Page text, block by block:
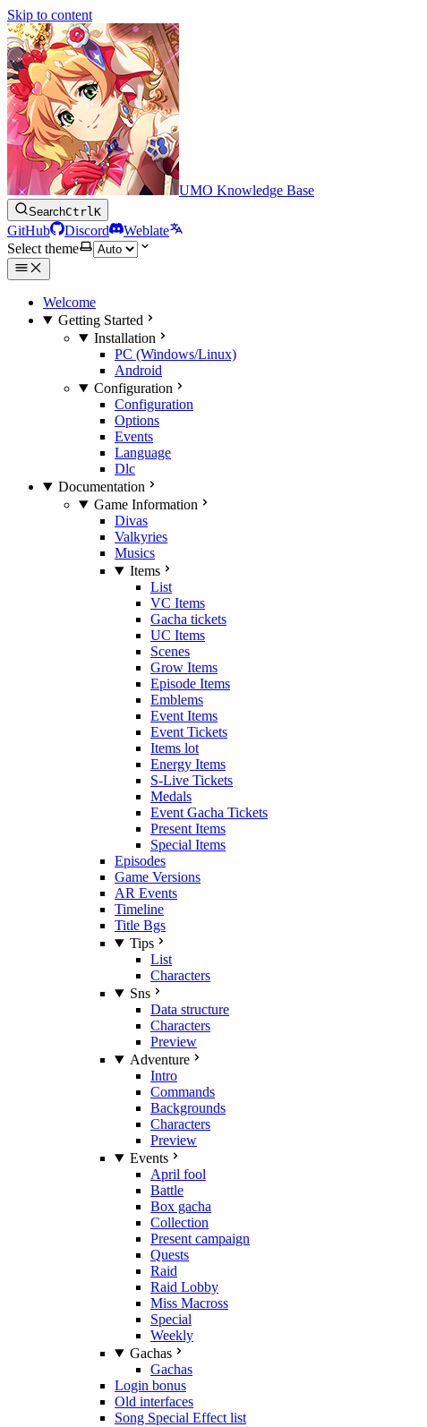
Skip to content
UMO Knowledge Base
SearchCtrlK
GitHub Discord
Weblate
Select theme
Welcome
Getting Started
Installation
PC (Windows/Linux)
Android
Configuration
Configuration
Options
Events
Language
Dlc
Documentation
Game Information
Divas
Valkyries
Musics
Items
List
VC Items
Gacha tickets
UC Items
Scenes
Grow Items
Episode Items
Emblems
Event Items
Event Tickets
Items lot
Energy Items
S-Live Tickets
Medals
Event Gacha Tickets
Present Items
Special Items
Episodes
Game Versions
AR Events
Timeline
Title Bgs
Tips
List
Characters
Sns
Data structure
Characters
Preview
Adventure
Intro
Commands
Backgrounds
Characters
Preview
Events
April fool
Battle
Box gacha
Collection
Present campaign
Quests
Raid
Raid Lobby
Miss Macross
Special
Weekly
Gachas
Gachas
Login bonus
Old interfaces
Song Special Effect list